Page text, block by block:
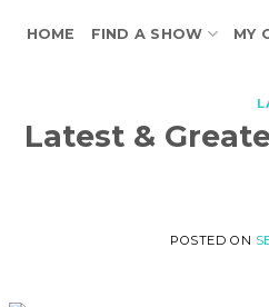
HOME FIND A SHOW MY
Latest &
POSTED ON